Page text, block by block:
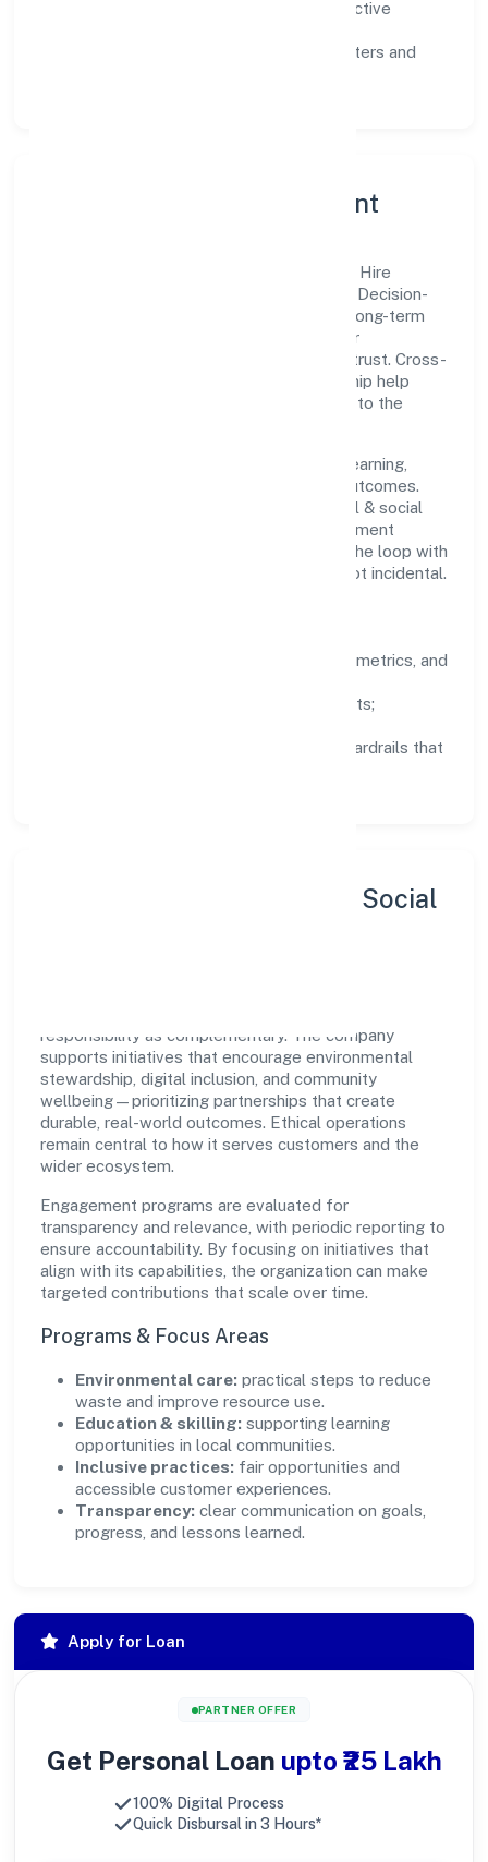
clear scoping, proactive
automation where it matters and
Governance, Ethics & Talent
A focused leadership group guides Quest Hire
Foundation with clarity and accountability. Decision-
making is grounded in ethics, impact, and long-term
sustainability—ensuring that growth never
compromises compliance or stakeholder trust. Cross-
functional collaboration and clear ownership help
teams move quickly while staying aligned to the
People practices emphasize continuous learning,
structured mentorship, and measurable outcomes.
Teams working in the community, personal & social
services domain are encouraged to experiment
responsibly, share knowledge, and close the loop with
data—so improvements are deliberate, not incidental.
well-defined goals, success metrics, and
zero-tolerance for shortcuts;
training, tooling, and guardrails that
Sustainability, Inclusion & Social
responsibility as complementary. The company
supports initiatives that encourage environmental
stewardship, digital inclusion, and community
wellbeing—prioritizing partnerships that create
durable, real-world outcomes. Ethical operations
remain central to how it serves customers and the
wider ecosystem.
Engagement programs are evaluated for
transparency and relevance, with periodic reporting to
ensure accountability. By focusing on initiatives that
align with its capabilities, the organization can make
targeted contributions that scale over time.
Programs & Focus Areas
Environmental care: practical steps to reduce
waste and improve resource use.
Education & skilling: supporting learning
opportunities in local communities.
Inclusive practices: fair opportunities and
accessible customer experiences.
Transparency: clear communication on goals,
progress, and lessons learned.
Apply for Loan
PARTNER OFFER
Get Personal Loan upto ₹25 Lakh
100% Digital Process
Quick Disbursal in 3 Hours*